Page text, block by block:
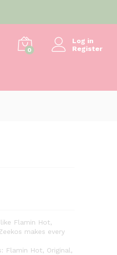
0
Log in
Register
Flamin Hot,
makes every
Flamin Hot, Original,